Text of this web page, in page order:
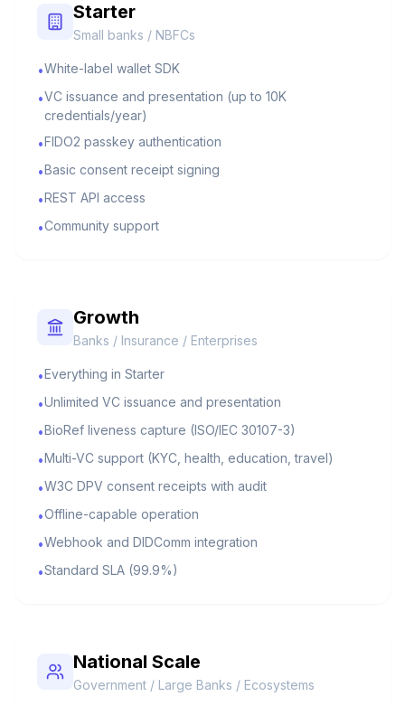
Starter
Small banks / NBFCs
•White-label wallet SDK
•VC issuance and presentation (up to 10K
credentials/year)
•FIDO2 passkey authentication
•Basic consent receipt signing
•REST API access
•Community support
Growth
Banks / Insurance / Enterprises
•Everything in Starter
•Unlimited VC issuance and presentation
•BioRef liveness capture (ISO/IEC 30107-3)
•Multi-VC support (KYC, health, education, travel)
•W3C DPV consent receipts with audit
•Offline-capable operation
•Webhook and DIDComm integration
•Standard SLA (99.9%)
National Scale
Government / Large Banks / Ecosystems